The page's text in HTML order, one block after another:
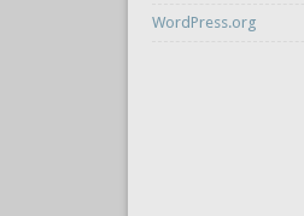
WordPress.org